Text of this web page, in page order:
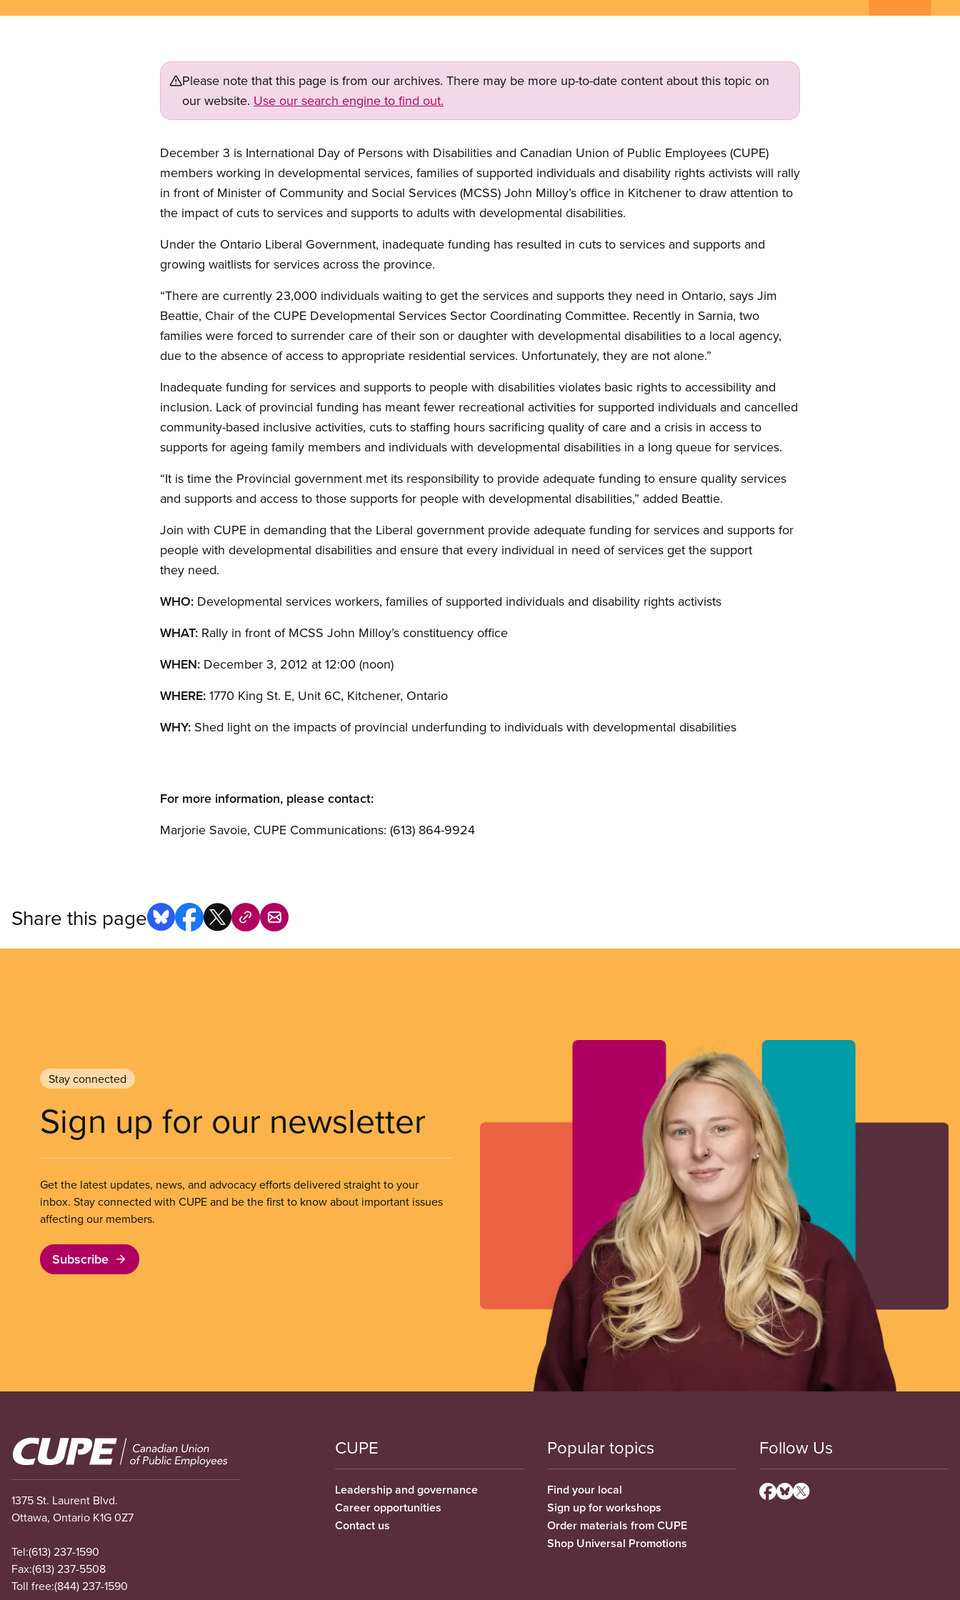
Please note that this page is from our archives. There may be more up-to-date content about this topic on
our website. Use our search engine to find out.
December 3 is International Day of Persons with Disabilities and Canadian Union of Public Employees (CUPE)
members working in developmental services, families of supported individuals and disability rights activists will rally
in front of Minister of Community and Social Services (MCSS) John Milloy’s office in Kitchener to draw attention to
the impact of cuts to services and supports to adults with developmental disabilities.
Under the Ontario Liberal Government, inadequate funding has resulted in cuts to services and supports and
growing waitlists for services across the province.
“There are currently 23,000 individuals waiting to get the services and supports they need in Ontario, says Jim
Beattie, Chair of the CUPE Developmental Services Sector Coordinating Committee. Recently in Sarnia, two
families were forced to surrender care of their son or daughter with developmental disabilities to a local agency,
due to the absence of access to appropriate residential services. Unfortunately, they are not alone.”
Inadequate funding for services and supports to people with disabilities violates basic rights to accessibility and
inclusion. Lack of provincial funding has meant fewer recreational activities for supported individuals and cancelled
community-based inclusive activities, cuts to staffing hours sacrificing quality of care and a crisis in access to
supports for ageing family members and individuals with developmental disabilities in a long queue for services.
“It is time the Provincial government met its responsibility to provide adequate funding to ensure quality services
and supports and access to those supports for people with developmental disabilities,” added Beattie.
Join with CUPE in demanding that the Liberal government provide adequate funding for services and supports for
people with developmental disabilities and ensure that every individual in need of services get the support
they need.
WHO: Developmental services workers, families of supported individuals and disability rights activists
WHAT: Rally in front of MCSS John Milloy’s constituency office
WHEN: December 3, 2012 at 12:00 (noon)
WHERE: 1770 King St. E, Unit 6C, Kitchener, Ontario
WHY: Shed light on the impacts of provincial underfunding to individuals with developmental disabilities
For more information, please contact:
Marjorie Savoie, CUPE Communications: (613) 864-9924
Share this page
Stay connected
Sign up for our newsletter
Get the latest updates, news, and advocacy efforts delivered straight to your
inbox. Stay connected with CUPE and be the first to know about important issues
affecting our members.
Subscribe
Image
1375 St. Laurent Blvd.
Ottawa, Ontario K1G 0Z7
Tel:(613) 237-1590
Fax:(613) 237-5508
Toll free:(844) 237-1590
CUPE
Leadership and governance
Career opportunities
Contact us
Popular topics
Find your local
Sign up for workshops
Order materials from CUPE
Shop Universal Promotions
Follow Us